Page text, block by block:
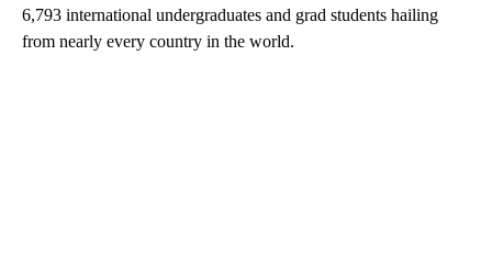
6,793 international undergraduates and grad students hailing
from nearly every country in the world.